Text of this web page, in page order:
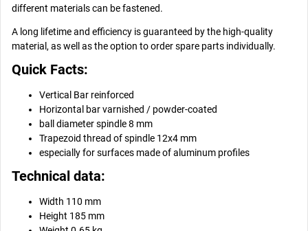
different materials can be fastened.
A long lifetime and efficiency is guaranteed by the high-quality
material, as well as the option to order spare parts individually.
Quick Facts:
Vertical Bar reinforced
Horizontal bar varnished / powder-coated
ball diameter spindle 8 mm
Trapezoid thread of spindle 12x4 mm
especially for surfaces made of aluminum profiles
Technical data:
Width 110 mm
Height 185 mm